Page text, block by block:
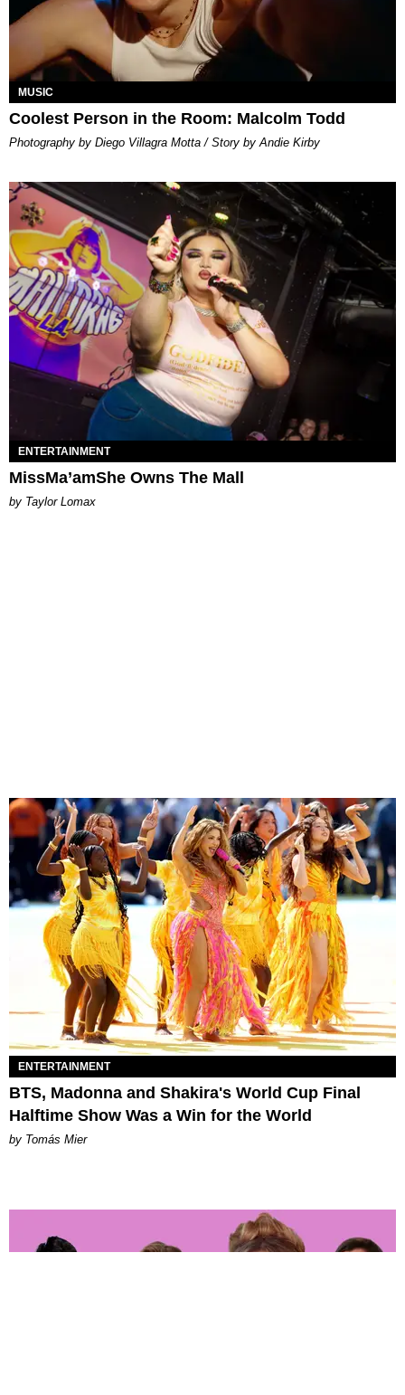
MUSIC
Coolest Person in the Room: Malcolm Todd
Photography by Diego Villagra Motta / Story by Andie Kirby
ENTERTAINMENT
MissMa’amShe Owns The Mall
by Taylor Lomax
ENTERTAINMENT
BTS, Madonna and Shakira's World Cup Final
Halftime Show Was a Win for the World
by Tomás Mier